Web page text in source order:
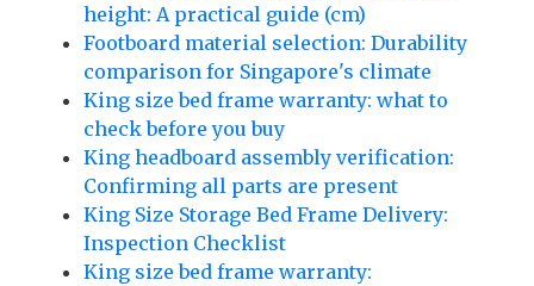
height: A practical guide (cm)
Footboard material selection: Durability
comparison for Singapore's climate
King size bed frame warranty: what to
check before you buy
King headboard assembly verification:
Confirming all parts are present
King Size Storage Bed Frame Delivery:
Inspection Checklist
King size bed frame warranty: